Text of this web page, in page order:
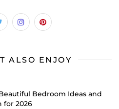
ALSO ENJOY
Bedroom Ideas and
for 2026